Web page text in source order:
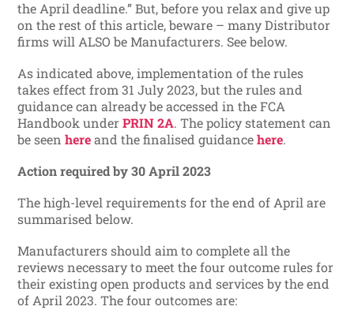
the April deadline.” But, before you relax and give up
on the rest of this article, beware – many Distributor
firms will ALSO be Manufacturers. See below.
As indicated above, implementation of the rules
takes effect from 31 July 2023, but the rules and
guidance can already be accessed in the FCA
Handbook underPRIN 2A. The policy statement can
be seenhereand the finalised guidancehere.
Action required by 30 April 2023
The high-level requirements for the end of April are
summarised below.
Manufacturers should aim to complete all the
reviews necessary to meet the four outcome rules for
their existing open products and services by the end
of April 2023. The four outcomes are: